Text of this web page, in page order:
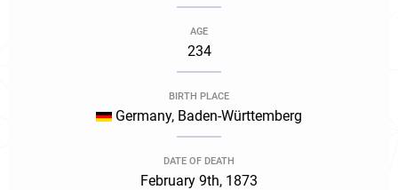
AGE
234
BIRTH PLACE
Germany, Baden-Württemberg
DATE OF DEATH
February 9th, 1873